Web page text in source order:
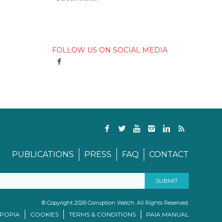
FOLLOW US ON SOCIAL MEDIA
PUBLICATIONS PRESS FAQ CONTACT
© Copyright 2026 Corruption Watch. All Rights Reserved.
COOKIES TERMS & CONDITIONS PAIA MANUAL